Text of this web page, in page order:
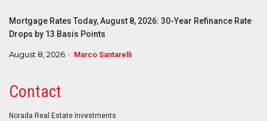
Mortgage Rates Today, August 8, 2026: 30-Year Refinance Rate
Drops by 13 Basis Points
August 8, 2026 Marco Santarelli
Contact
Norada Real Estate Investments